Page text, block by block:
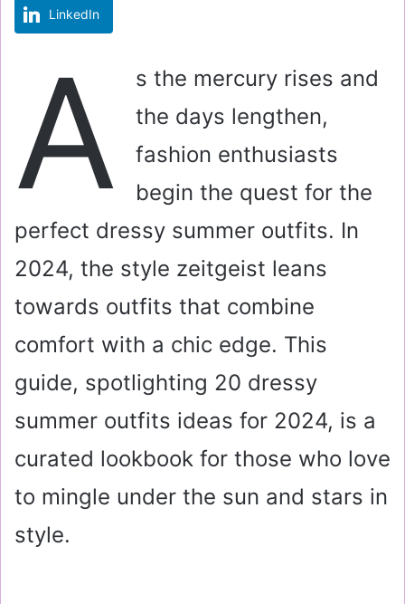
l
LinkedIn
A
s the mercury rises and
the days lengthen,
fashion enthusiasts
begin the quest for the
perfect dressy summer outfits. In
2024, the style zeitgeist leans
towards outfits that combine
comfort with a chic edge. This
guide, spotlighting 20 dressy
summer outfits ideas for 2024, is a
curated lookbook for those who love
to mingle under the sun and stars in
style.